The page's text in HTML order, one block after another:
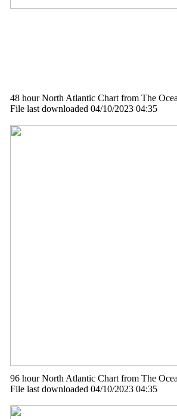
48 hour North Atlantic Chart from The
File last downloaded 04/10/2023 04:35
96 hour North Atlantic Chart from The
File last downloaded 04/10/2023 04:35